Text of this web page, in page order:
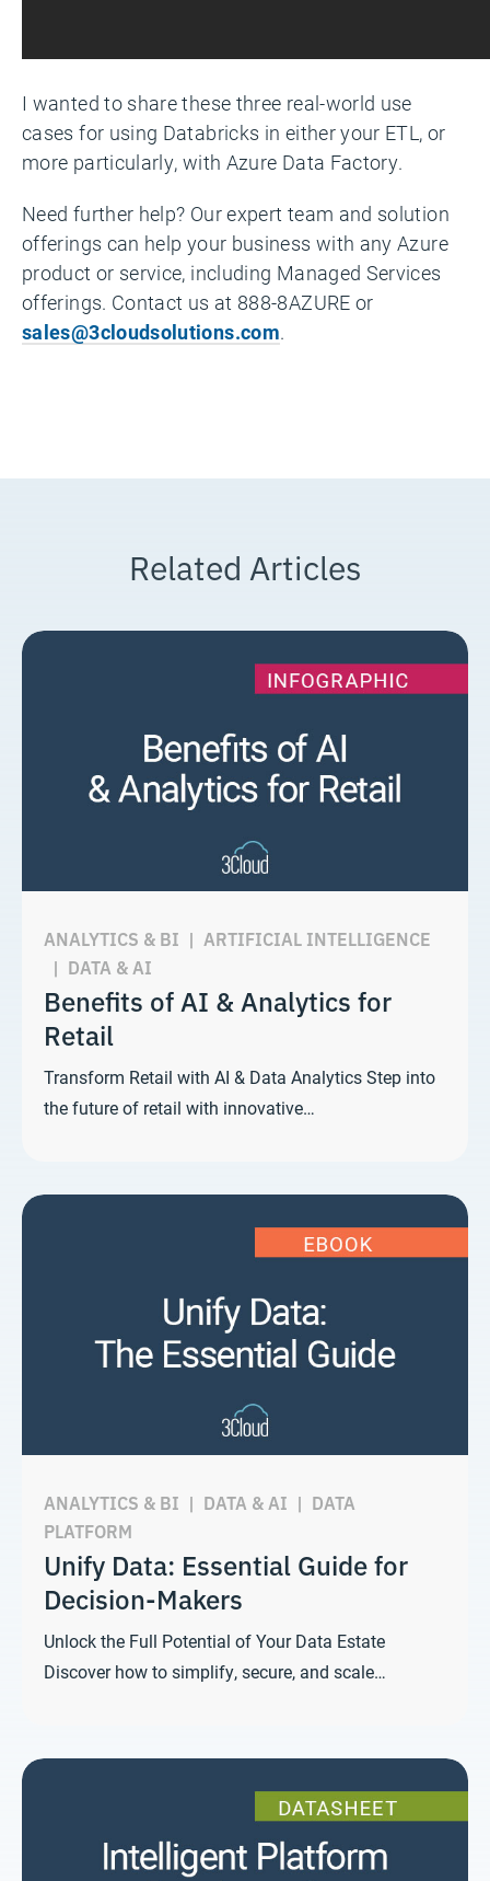
I wanted to share these three real-world use
cases for using Databricks in either your ETL, or
more particularly, with Azure Data Factory.
Need further help? Our expert team and solution
offerings can help your business with any Azure
product or service, including Managed Services
offerings. Contact us at 888-8AZURE or
sales@3cloudsolutions.com.
Related Articles
ANALYTICS & BI | ARTIFICIAL INTELLIGENCE
| DATA & AI
Benefits of AI & Analytics for
Retail
Transform Retail with AI & Data Analytics Step into
the future of retail with innovative…
ANALYTICS & BI | DATA & AI | DATA
PLATFORM
Unify Data: Essential Guide for
Decision-Makers
Unlock the Full Potential of Your Data Estate
Discover how to simplify, secure, and scale…